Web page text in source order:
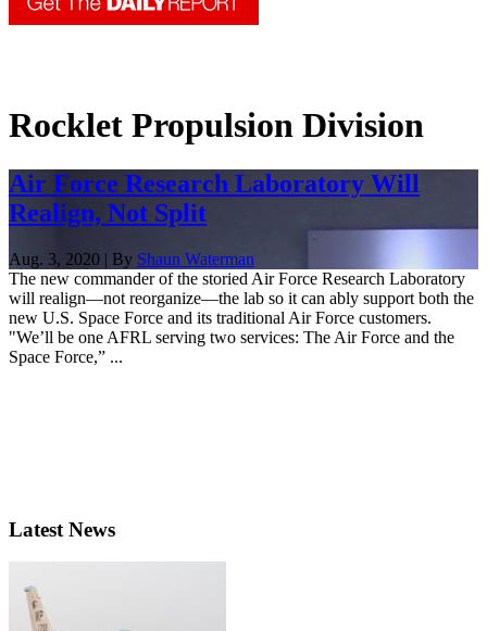
Rocklet Propulsion Division
Air Force Research Laboratory Will
Realign, Not Split
Aug. 3, 2020 | By Shaun Waterman
The new commander of the storied Air Force Research Laboratory
will realign—not reorganize—the lab so it can ably support both the
new U.S. Space Force and its traditional Air Force customers.
"We’ll be one AFRL serving two services: The Air Force and the
Space Force,” ...
Latest News